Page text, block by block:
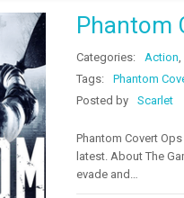
Phantom
Categories: Action,
Tags:
Phantom
Posted by
Scarlet
Phantom Covert
latest. About The
evade and…